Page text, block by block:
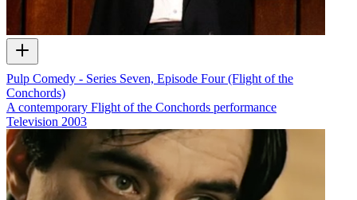
Pulp Comedy - Series Seven, Episode Four (Flight of the
Conchords)
A contemporary Flight of the Conchords performance
Television 2003